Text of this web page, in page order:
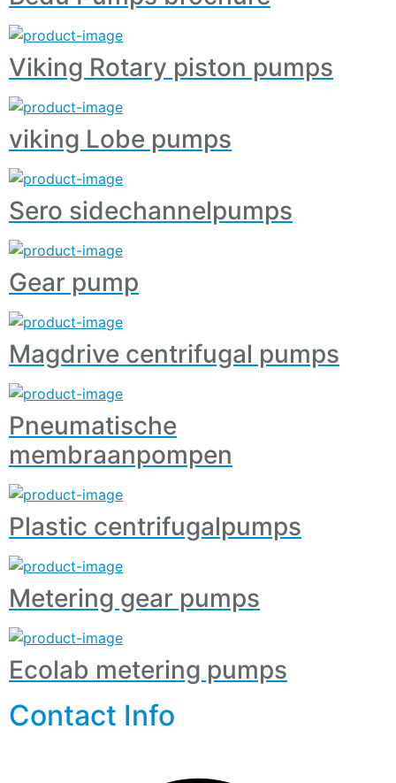
Viking Rotary piston pumps
viking Lobe pumps
Sero sidechannelpumps
Gear pump
Magdrive centrifugal pumps
Pneumatische
membraanpompen
Plastic centrifugalpumps
Metering gear pumps
Ecolab metering pumps
Contact Info